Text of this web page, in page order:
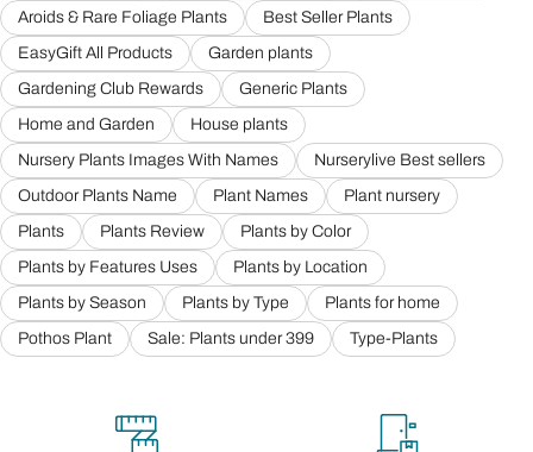
Aroids & Rare Foliage Plants
Best Seller Plants
EasyGift All Products
Garden plants
Gardening Club Rewards
Generic Plants
Home and Garden
House plants
Nursery Plants Images With Names
Nurserylive Best sellers
Outdoor Plants Name
Plant Names
Plant nursery
Plants
Plants Review
Plants by Color
Plants by Features Uses
Plants by Location
Plants by Season
Plants by Type
Plants for home
Pothos Plant
Sale: Plants under 399 Type-Plants